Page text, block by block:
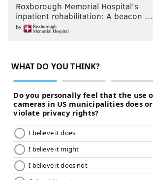
Roxborough Memorial Hospital's
inpatient rehabilitation: A beacon …
by